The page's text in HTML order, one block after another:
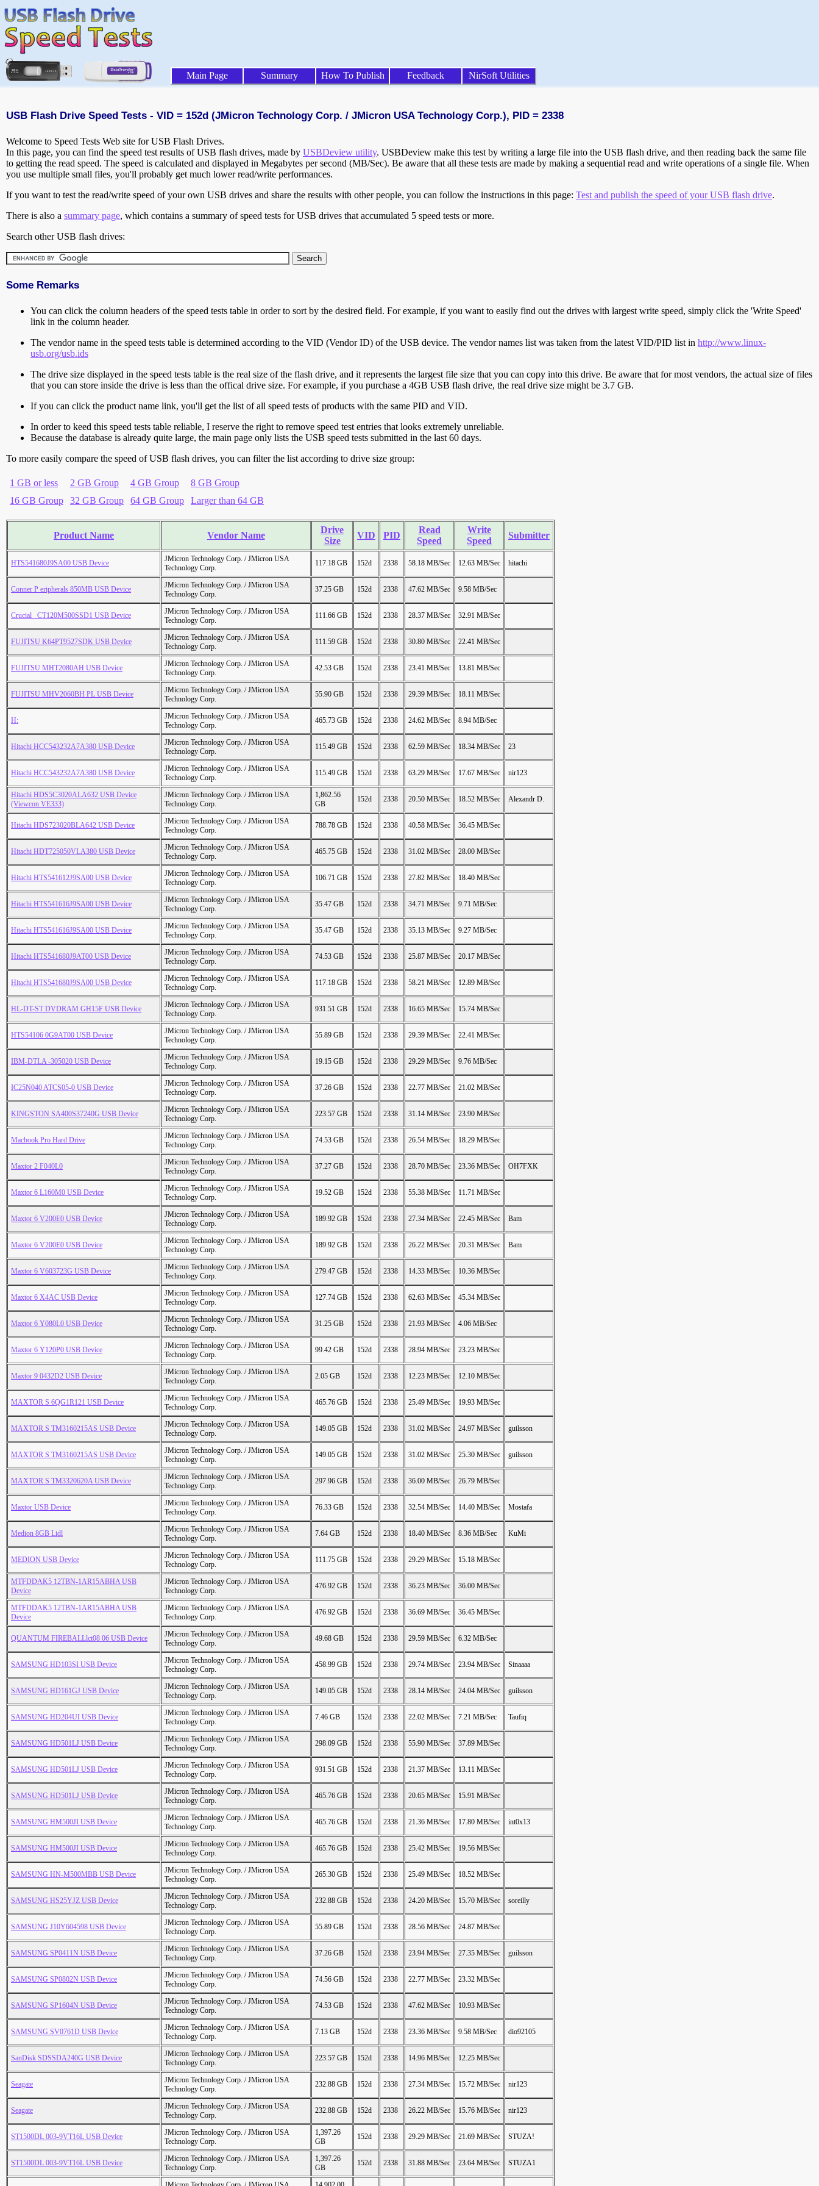
Main Page Summary How To Publish Feedback NirSoft Utilities
USB Flash Drive Speed Tests - VID = 152d (JMicron Technology Corp. / JMicron USA Technology Corp.), PID = 2338
Welcome to Speed Tests Web site for USB Flash Drives.
In this page, you can find the speed test results of USB flash drives, made by USBDeview utility. USBDeview make this test by writing a large file into the USB flash drive, and then reading back the same file
to getting the read speed. The speed is calculated and displayed in Megabytes per second (MB/Sec). Be aware that all these tests are made by making a sequential read and write operations of a single file. When
you use multiple small files, you'll probably get much lower read/write performances.
If you want to test the read/write speed of your own USB drives and share the results with other people, you can follow the instructions in this page: Test and publish the speed of your USB flash drive.
There is also a summary page, which contains a summary of speed tests for USB drives that accumulated 5 speed tests or more.
Search other USB flash drives:
Some Remarks
You can click the column headers of the speed tests table in order to sort by the desired field. For example, if you want to easily find out the drives with largest write speed, simply click the 'Write Speed'
link in the column header.
The vendor name in the speed tests table is determined according to the VID (Vendor ID) of the USB device. The vendor names list was taken from the latest VID/PID list in http://www.linux-
usb.org/usb.ids
The drive size displayed in the speed tests table is the real size of the flash drive, and it represents the largest file size that you can copy into this drive. Be aware that for most vendors, the actual size of files
that you can store inside the drive is less than the offical drive size. For example, if you purchase a 4GB USB flash drive, the real drive size might be 3.7 GB.
If you can click the product name link, you'll get the list of all speed tests of products with the same PID and VID.
In order to keed this speed tests table reliable, I reserve the right to remove speed test entries that looks extremely unreliable.
Because the database is already quite large, the main page only lists the USB speed tests submitted in the last 60 days.
To more easily compare the speed of USB flash drives, you can filter the list according to drive size group:
1 GB or less 2 GB Group 4 GB Group
8 GB Group
16 GB Group
32 GB Group 64 GB Group Larger than 64 GB
Product Name Vendor Name
Drive
Size
VID PID
Read
Speed
Write
Speed
Submitter
HTS541680J9SA00 USB Device
JMicron Technology Corp. / JMicron USA
Technology Corp.
117.18 GB 152d 2338 58.18 MB/Sec 12.63 MB/Sec hitachi
Conner P eripherals 850MB USB Device
JMicron Technology Corp. / JMicron USA
Technology Corp.
37.25 GB 152d 2338 47.62 MB/Sec 9.58 MB/Sec
Crucial_ CT120M500SSD1 USB Device
JMicron Technology Corp. / JMicron USA
Technology Corp.
111.66 GB 152d 2338 28.37 MB/Sec 32.91 MB/Sec
FUJITSU K64PT9527SDK USB Device
JMicron Technology Corp. / JMicron USA
Technology Corp.
111.59 GB 152d 2338 30.80 MB/Sec 22.41 MB/Sec
FUJITSU MHT2080AH USB Device
JMicron Technology Corp. / JMicron USA
Technology Corp.
42.53 GB 152d 2338 23.41 MB/Sec 13.81 MB/Sec
FUJITSU MHV2060BH PL USB Device
JMicron Technology Corp. / JMicron USA
Technology Corp.
55.90 GB 152d 2338 29.39 MB/Sec 18.11 MB/Sec
H:
JMicron Technology Corp. / JMicron USA
Technology Corp.
465.73 GB 152d 2338 24.62 MB/Sec 8.94 MB/Sec
Hitachi HCC543232A7A380 USB Device
JMicron Technology Corp. / JMicron USA
Technology Corp.
115.49 GB 152d 2338 62.59 MB/Sec 18.34 MB/Sec 23
Hitachi HCC543232A7A380 USB Device
JMicron Technology Corp. / JMicron USA
Technology Corp.
115.49 GB 152d 2338 63.29 MB/Sec 17.67 MB/Sec nir123
Hitachi HDS5C3020ALA632 USB Device
(Viewcon VE333)
JMicron Technology Corp. / JMicron USA
Technology Corp.
1,862.56
GB
152d 2338 20.50 MB/Sec 18.52 MB/Sec Alexandr D.
Hitachi HDS723020BLA642 USB Device
JMicron Technology Corp. / JMicron USA
Technology Corp.
788.78 GB 152d 2338 40.58 MB/Sec 36.45 MB/Sec
Hitachi HDT725050VLA380 USB Device
JMicron Technology Corp. / JMicron USA
Technology Corp.
465.75 GB 152d 2338 31.02 MB/Sec 28.00 MB/Sec
Hitachi HTS541612J9SA00 USB Device
JMicron Technology Corp. / JMicron USA
Technology Corp.
106.71 GB 152d 2338 27.82 MB/Sec 18.40 MB/Sec
Hitachi HTS541616J9SA00 USB Device
JMicron Technology Corp. / JMicron USA
Technology Corp.
35.47 GB 152d 2338 34.71 MB/Sec 9.71 MB/Sec
Hitachi HTS541616J9SA00 USB Device
JMicron Technology Corp. / JMicron USA
Technology Corp.
35.47 GB 152d 2338 35.13 MB/Sec 9.27 MB/Sec
Hitachi HTS541680J9AT00 USB Device
JMicron Technology Corp. / JMicron USA
Technology Corp.
74.53 GB 152d 2338 25.87 MB/Sec 20.17 MB/Sec
Hitachi HTS541680J9SA00 USB Device
JMicron Technology Corp. / JMicron USA
Technology Corp.
117.18 GB 152d 2338 58.21 MB/Sec 12.89 MB/Sec
HL-DT-ST DVDRAM GH15F USB Device
JMicron Technology Corp. / JMicron USA
Technology Corp.
931.51 GB 152d 2338 16.65 MB/Sec 15.74 MB/Sec
HTS54106 0G9AT00 USB Device
JMicron Technology Corp. / JMicron USA
Technology Corp.
55.89 GB 152d 2338 29.39 MB/Sec 22.41 MB/Sec
IBM-DTLA -305020 USB Device
JMicron Technology Corp. / JMicron USA
Technology Corp.
19.15 GB 152d 2338 29.29 MB/Sec 9.76 MB/Sec
IC25N040 ATCS05-0 USB Device
JMicron Technology Corp. / JMicron USA
Technology Corp.
37.26 GB 152d 2338 22.77 MB/Sec 21.02 MB/Sec
KINGSTON SA400S37240G USB Device
JMicron Technology Corp. / JMicron USA
Technology Corp.
223.57 GB 152d 2338 31.14 MB/Sec 23.90 MB/Sec
Macbook Pro Hard Drive
JMicron Technology Corp. / JMicron USA
Technology Corp.
74.53 GB 152d 2338 26.54 MB/Sec 18.29 MB/Sec
Maxtor 2 F040L0
JMicron Technology Corp. / JMicron USA
Technology Corp.
37.27 GB 152d 2338 28.70 MB/Sec 23.36 MB/Sec OH7FXK
Maxtor 6 L160M0 USB Device
JMicron Technology Corp. / JMicron USA
Technology Corp.
19.52 GB 152d 2338 55.38 MB/Sec 11.71 MB/Sec
Maxtor 6 V200E0 USB Device
JMicron Technology Corp. / JMicron USA
Technology Corp.
189.92 GB 152d 2338 27.34 MB/Sec 22.45 MB/Sec Bam
Maxtor 6 V200E0 USB Device
JMicron Technology Corp. / JMicron USA
Technology Corp.
189.92 GB 152d 2338 26.22 MB/Sec 20.31 MB/Sec Bam
Maxtor 6 V603723G USB Device
JMicron Technology Corp. / JMicron USA
Technology Corp.
279.47 GB 152d 2338 14.33 MB/Sec 10.36 MB/Sec
Maxtor 6 X4AC USB Device
JMicron Technology Corp. / JMicron USA
Technology Corp.
127.74 GB 152d 2338 62.63 MB/Sec 45.34 MB/Sec
Maxtor 6 Y080L0 USB Device
JMicron Technology Corp. / JMicron USA
Technology Corp.
31.25 GB 152d 2338 21.93 MB/Sec 4.06 MB/Sec
Maxtor 6 Y120P0 USB Device
JMicron Technology Corp. / JMicron USA
Technology Corp.
99.42 GB 152d 2338 28.94 MB/Sec 23.23 MB/Sec
Maxtor 9 0432D2 USB Device
JMicron Technology Corp. / JMicron USA
Technology Corp.
2.05 GB 152d 2338 12.23 MB/Sec 12.10 MB/Sec
MAXTOR S 6QG1R121 USB Device
JMicron Technology Corp. / JMicron USA
Technology Corp.
465.76 GB 152d 2338 25.49 MB/Sec 19.93 MB/Sec
MAXTOR S TM3160215AS USB Device
JMicron Technology Corp. / JMicron USA
Technology Corp.
149.05 GB 152d 2338 31.02 MB/Sec 24.97 MB/Sec guilsson
MAXTOR S TM3160215AS USB Device
JMicron Technology Corp. / JMicron USA
Technology Corp.
149.05 GB 152d 2338 31.02 MB/Sec 25.30 MB/Sec guilsson
MAXTOR S TM3320620A USB Device
JMicron Technology Corp. / JMicron USA
Technology Corp.
297.96 GB 152d 2338 36.00 MB/Sec 26.79 MB/Sec
Maxtor USB Device
JMicron Technology Corp. / JMicron USA
Technology Corp.
76.33 GB 152d 2338 32.54 MB/Sec 14.40 MB/Sec Mostafa
Medion 8GB Lidl
JMicron Technology Corp. / JMicron USA
Technology Corp.
7.64 GB 152d 2338 18.40 MB/Sec 8.36 MB/Sec KuMi
MEDION USB Device
JMicron Technology Corp. / JMicron USA
Technology Corp.
111.75 GB 152d 2338 29.29 MB/Sec 15.18 MB/Sec
MTFDDAK5 12TBN-1AR15ABHA USB
Device
JMicron Technology Corp. / JMicron USA
Technology Corp.
476.92 GB 152d 2338 36.23 MB/Sec 36.00 MB/Sec
MTFDDAK5 12TBN-1AR15ABHA USB
Device
JMicron Technology Corp. / JMicron USA
Technology Corp.
476.92 GB 152d 2338 36.69 MB/Sec 36.45 MB/Sec
QUANTUM FIREBALLlct08 06 USB Device
JMicron Technology Corp. / JMicron USA
Technology Corp.
49.68 GB 152d 2338 29.59 MB/Sec 6.32 MB/Sec
SAMSUNG HD103SI USB Device
JMicron Technology Corp. / JMicron USA
Technology Corp.
458.99 GB 152d 2338 29.74 MB/Sec 23.94 MB/Sec Sinaaaa
SAMSUNG HD161GJ USB Device
JMicron Technology Corp. / JMicron USA
Technology Corp.
149.05 GB 152d 2338 28.14 MB/Sec 24.04 MB/Sec guilsson
SAMSUNG HD204UI USB Device
JMicron Technology Corp. / JMicron USA
Technology Corp.
7.46 GB 152d 2338 22.02 MB/Sec 7.21 MB/Sec Taufiq
SAMSUNG HD501LJ USB Device
JMicron Technology Corp. / JMicron USA
Technology Corp.
298.09 GB 152d 2338 55.90 MB/Sec 37.89 MB/Sec
SAMSUNG HD501LJ USB Device
JMicron Technology Corp. / JMicron USA
Technology Corp.
931.51 GB 152d 2338 21.37 MB/Sec 13.11 MB/Sec
SAMSUNG HD501LJ USB Device
JMicron Technology Corp. / JMicron USA
Technology Corp.
465.76 GB 152d 2338 20.65 MB/Sec 15.91 MB/Sec
SAMSUNG HM500JI USB Device
JMicron Technology Corp. / JMicron USA
Technology Corp.
465.76 GB 152d 2338 21.36 MB/Sec 17.80 MB/Sec int0x13
SAMSUNG HM500JI USB Device
JMicron Technology Corp. / JMicron USA
Technology Corp.
465.76 GB 152d 2338 25.42 MB/Sec 19.56 MB/Sec
SAMSUNG HN-M500MBB USB Device
JMicron Technology Corp. / JMicron USA
Technology Corp.
265.30 GB 152d 2338 25.49 MB/Sec 18.52 MB/Sec
SAMSUNG HS25YJZ USB Device
JMicron Technology Corp. / JMicron USA
Technology Corp.
232.88 GB 152d 2338 24.20 MB/Sec 15.70 MB/Sec soreilly
SAMSUNG J10Y604598 USB Device
JMicron Technology Corp. / JMicron USA
Technology Corp.
55.89 GB 152d 2338 28.56 MB/Sec 24.87 MB/Sec
SAMSUNG SP0411N USB Device
JMicron Technology Corp. / JMicron USA
Technology Corp.
37.26 GB 152d 2338 23.94 MB/Sec 27.35 MB/Sec guilsson
SAMSUNG SP0802N USB Device
JMicron Technology Corp. / JMicron USA
Technology Corp.
74.56 GB 152d 2338 22.77 MB/Sec 23.32 MB/Sec
SAMSUNG SP1604N USB Device
JMicron Technology Corp. / JMicron USA
Technology Corp.
74.53 GB 152d 2338 47.62 MB/Sec 10.93 MB/Sec
SAMSUNG SV0761D USB Device
JMicron Technology Corp. / JMicron USA
Technology Corp.
7.13 GB 152d 2338 23.36 MB/Sec 9.58 MB/Sec dio92105
SanDisk SDSSDA240G USB Device
JMicron Technology Corp. / JMicron USA
Technology Corp.
223.57 GB 152d 2338 14.96 MB/Sec 12.25 MB/Sec
Seagate
JMicron Technology Corp. / JMicron USA
Technology Corp.
232.88 GB 152d 2338 27.34 MB/Sec 15.72 MB/Sec nir123
Seagate
JMicron Technology Corp. / JMicron USA
Technology Corp.
232.88 GB 152d 2338 26.22 MB/Sec 15.76 MB/Sec nir123
ST1500DL 003-9VT16L USB Device
JMicron Technology Corp. / JMicron USA
Technology Corp.
1,397.26
GB
152d 2338 29.29 MB/Sec 21.69 MB/Sec STUZA!
ST1500DL 003-9VT16L USB Device
JMicron Technology Corp. / JMicron USA
Technology Corp.
1,397.26
GB
152d 2338 31.88 MB/Sec 23.64 MB/Sec STUZA1